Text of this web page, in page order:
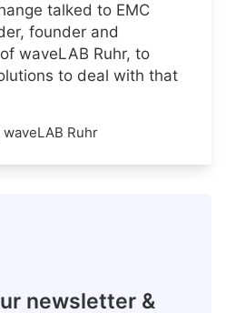
talked to EMC
founder and
waveLAB Ruhr, to
to deal with that
waveLAB Ruhr
newsletter &